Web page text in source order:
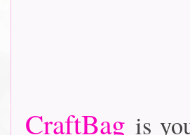
CraftBag is